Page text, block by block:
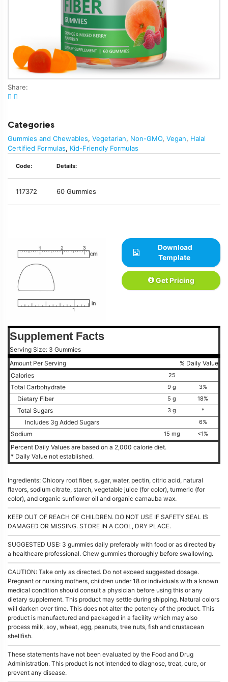
Share:
Categories
Gummies and Chewables, Vegetarian, Non-GMO, Vegan, Halal
Certified Formulas, Kid-Friendly Formulas
Code: Details:
117372 60 Gummies
Download
Template
Get Pricing
Supplement Facts
Serving Size: 3 Gummies
Amount Per Serving
% Daily Value
Calories
25
Total Carbohydrate 9 g 3%
Dietary Fiber 5 g 18%
Total Sugars 3 g *
Includes 3g Added Sugars 6%
Sodium 15 mg <1%
Percent Daily Values are based on a 2,000 calorie diet.
* Daily Value not established.
Ingredients: Chicory root fiber, sugar, water, pectin, citric acid, natural
flavors, sodium citrate, starch, vegetable juice (for color), turmeric (for
color), and organic sunflower oil and organic carnauba wax.
KEEP OUT OF REACH OF CHILDREN. DO NOT USE IF SAFETY SEAL IS
DAMAGED OR MISSING. STORE IN A COOL, DRY PLACE.
SUGGESTED USE: 3 gummies daily preferably with food or as directed by
a healthcare professional. Chew gummies thoroughly before swallowing.
CAUTION: Take only as directed. Do not exceed suggested dosage.
Pregnant or nursing mothers, children under 18 or individuals with a known
medical condition should consult a physician before using this or any
dietary supplement. This product may settle during shipping. Natural colors
will darken over time. This does not alter the potency of the product. This
product is manufactured and packaged in a facility which may also
process milk, soy, wheat, egg, peanuts, tree nuts, fish and crustacean
shellfish.
These statements have not been evaluated by the Food and Drug
Administration. This product is not intended to diagnose, treat, cure, or
prevent any disease.